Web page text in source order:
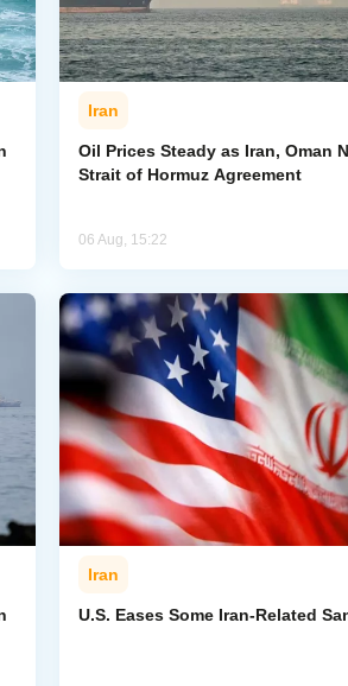
Iran
Oil Prices Steady as Iran, Oman
Strait of Hormuz Agreement
06 Aug, 15:22
Iran
U.S. Eases Some Iran-Related